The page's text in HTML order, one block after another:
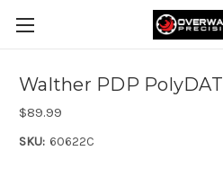
Walther PDP PolyDAT
$89.99
SKU: 60622C